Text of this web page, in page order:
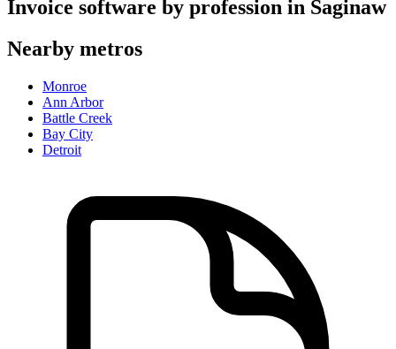
Invoice software by profession in Saginaw
Nearby metros
Monroe
Ann Arbor
Battle Creek
Bay City
Detroit